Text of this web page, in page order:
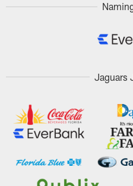
Jaguars